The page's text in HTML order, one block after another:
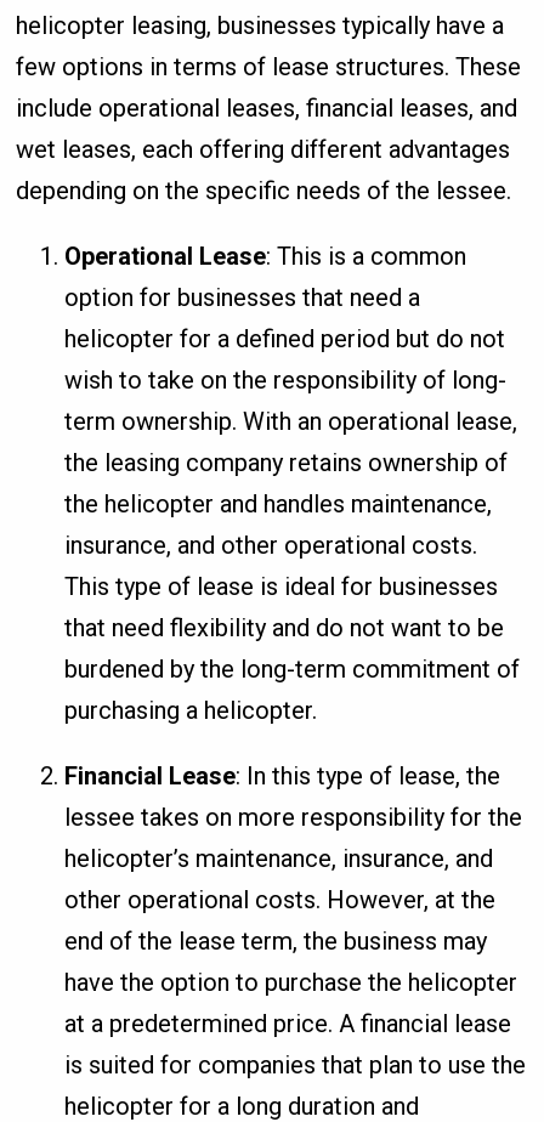
helicopter leasing, businesses typically have a
few options in terms of lease structures. These
include operational leases, financial leases, and
wet leases, each offering different advantages
depending on the specific needs of the lessee.
Operational Lease: This is a common
option for businesses that need a
helicopter for a defined period but do not
wish to take on the responsibility of long-
term ownership. With an operational lease,
the leasing company retains ownership of
the helicopter and handles maintenance,
insurance, and other operational costs.
This type of lease is ideal for businesses
that need flexibility and do not want to be
burdened by the long-term commitment of
purchasing a helicopter.
Financial Lease: In this type of lease, the
lessee takes on more responsibility for the
helicopter’s maintenance, insurance, and
other operational costs. However, at the
end of the lease term, the business may
have the option to purchase the helicopter
at a predetermined price. A financial lease
is suited for companies that plan to use the
helicopter for a long duration and